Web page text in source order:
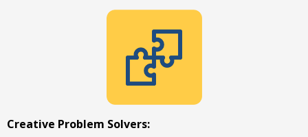
Creative Problem Solvers: